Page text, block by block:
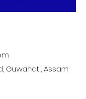
Guwahati, Assam